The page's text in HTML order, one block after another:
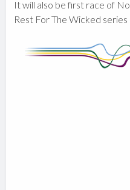
It will also be first race of No
Rest For The Wicked series